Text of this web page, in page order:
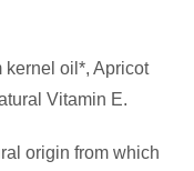
kernel oil*, Apricot
Vitamin E.
origin from which